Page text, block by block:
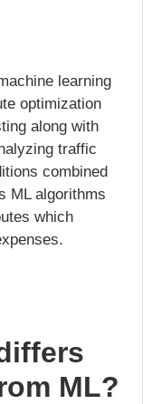
learning
optimization
along with
traffic
combined
ML algorithms
which
ML?